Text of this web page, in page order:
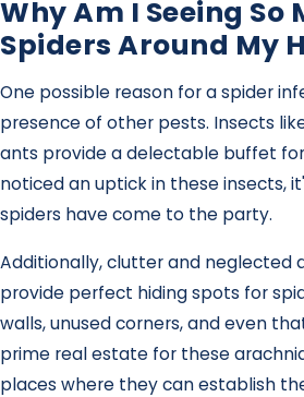
Why Am I Seeing So
Spiders Around My
One possible reason for a spider
presence of other pests. Insects
ants provide a delectable buffet
noticed an uptick in these insects,
spiders have come to the party.
Additionally, clutter and neglected
provide perfect hiding spots for
walls, unused corners, and even
prime real estate for these
places where they can establish